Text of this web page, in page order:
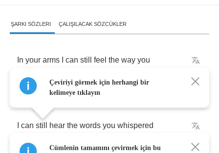
ŞARKI SÖZLERI ÇALIŞILACAK SÖZCÜKLER
In your arms can still feel the way you
want me when you hold
can still hear the words you whispered
Çeviriyi görmek için herhangi bir
kelimeye tıklayın
Cümlenin tamamını çevirmek için bu